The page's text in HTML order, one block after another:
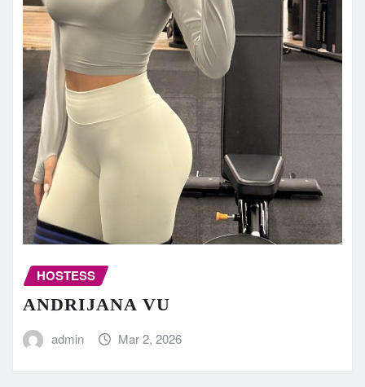
HOSTESS
ANDRIJANA VU
admin Mar 2, 2026